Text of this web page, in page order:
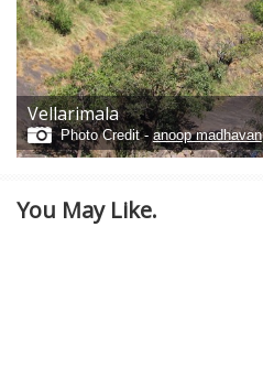
Vellarimala
Photo Credit -anoop madhavan
You May Like.